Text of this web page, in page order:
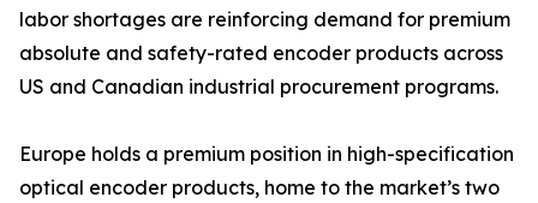
labor shortages are reinforcing demand for premium
absolute and safety-rated encoder products across
US and Canadian industrial procurement programs.
Europe holds a premium position in high-specification
optical encoder products, home to the market’s two